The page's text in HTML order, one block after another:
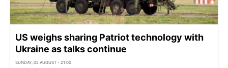
US weighs sharing Patriot technology with
Ukraine as talks continue
SUNDAY, 02 AUGUST - 21:00